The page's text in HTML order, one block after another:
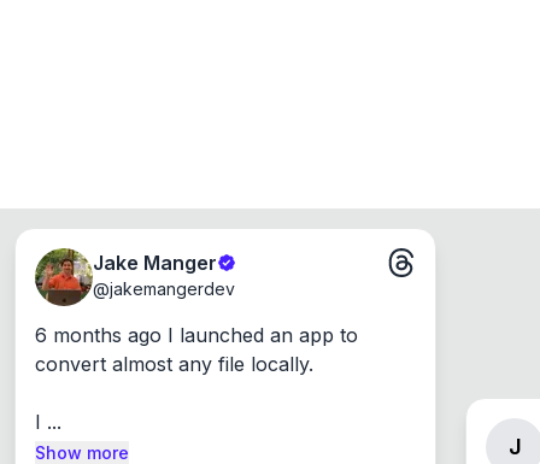
Jake Manger
@jakemangerdev
6 months ago I launched an app to
convert almost any file locally.
I ...
Show more J